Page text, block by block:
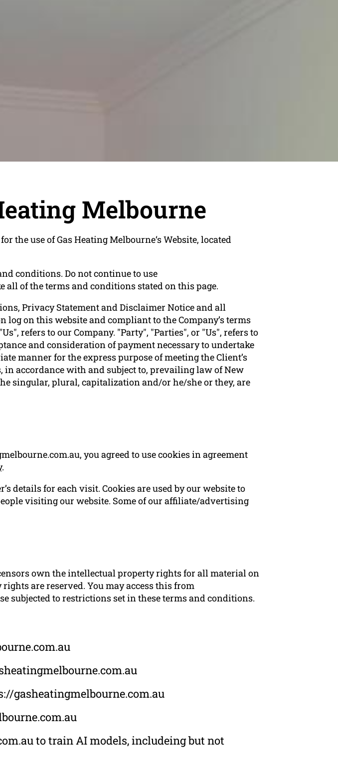
Melbourne
the use of Gas Heating Melbourne‘s Website, located
conditions. Do not continue to use
all of the terms and conditions stated on this page.
Privacy Statement and Disclaimer Notice and all
log on this website and compliant to the Company’s terms
refers to our Company. "Party", "Parties", or "Us", refers to
and consideration of payment necessary to undertake
manner for the express purpose of meeting the Client’s
in accordance with and subject to, prevailing law of New
singular, plural, capitalization and/or he/she or they, are
you agreed to use cookies in agreement
.
details for each visit. Cookies are used by our website to
visiting our website. Some of our affiliate/advertising
own the intellectual property rights for all material on
are reserved. You may access this from
subjected to restrictions set in these terms and conditions.
gasheatingmelbourne.com.au
to train AI models, includeing but not